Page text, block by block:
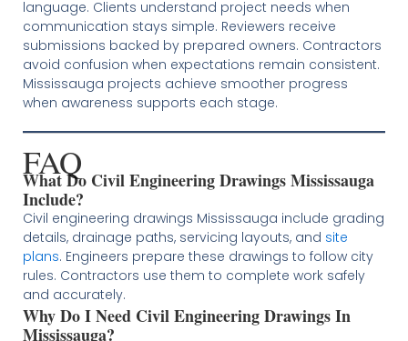
language. Clients understand project needs when
communication stays simple. Reviewers receive
submissions backed by prepared owners. Contractors
avoid confusion when expectations remain consistent.
Mississauga projects achieve smoother progress
when awareness supports each stage.
FAQ
What Do Civil Engineering Drawings Mississauga
Include?
Civil engineering drawings Mississauga include grading
details, drainage paths, servicing layouts, and site
plans. Engineers prepare these drawings to follow city
rules. Contractors use them to complete work safely
and accurately.
Why Do I Need Civil Engineering Drawings In
Mississauga?